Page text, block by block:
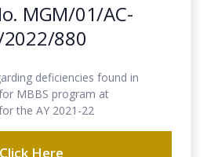
MGM/01/AC-
880
deficiencies found in
MBBS program at
the AY 2021-22
Click Here